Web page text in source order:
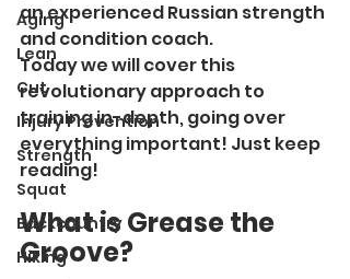
Aging
Lean
Cut
Injury Prevention
Strength
Squat
Backcountry
Hiking
an experienced Russian strength
and condition coach.
Today we will cover this
revolutionary approach to
training in-depth, going over
everything important! Just keep
reading!
What is Grease the
Groove?